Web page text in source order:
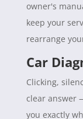
owner's
keep your
rearrange
Car
Clicking,
clear answer
you exactly